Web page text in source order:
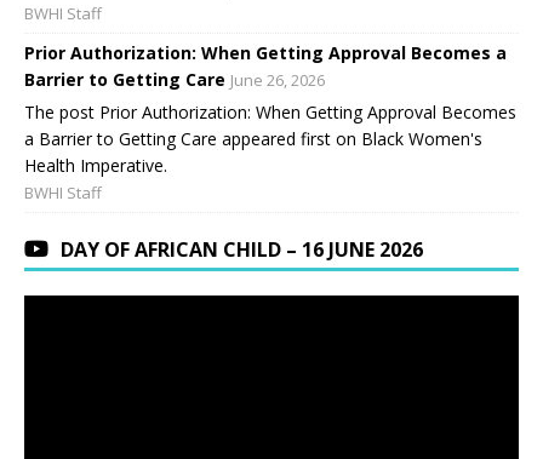
BWHI Staff
Prior Authorization: When Getting Approval Becomes a
Barrier to Getting Care June 26, 2026
The post Prior Authorization: When Getting Approval Becomes
a Barrier to Getting Care appeared first on Black Women's
Health Imperative.
BWHI Staff
DAY OF AFRICAN CHILD – 16 JUNE 2026